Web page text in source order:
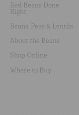
Red Beans Done
Right
Beans, Peas & Lentils
About the Beans
Shop Online
Where to Buy